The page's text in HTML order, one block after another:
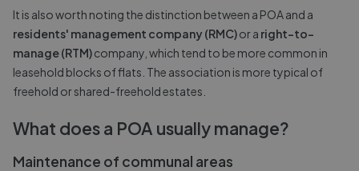
It is also worth noting the distinction between a POA and a
residents' management company (RMC)or a right-to-
manage (RTM)company, which tend to be more common in
leasehold blocks of flats. The association is more typical of
freehold or shared-freehold estates.
What does a POA usually manage?
Maintenance of communal areas